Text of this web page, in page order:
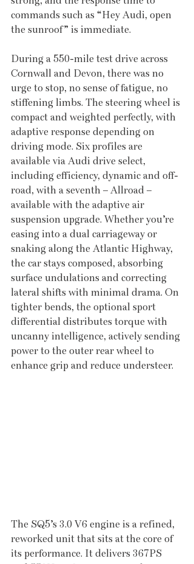
commands such as “Hey Audi, open
the sunroof” is immediate.
During a 550-mile test drive across
Cornwall and Devon, there was no
urge to stop, no sense of fatigue, no
stiffening limbs. The steering wheel is
compact and weighted perfectly, with
adaptive response depending on
driving mode. Six profiles are
available via Audi drive select,
including efficiency, dynamic and off-
road, with a seventh – Allroad –
available with the adaptive air
suspension upgrade. Whether you’re
easing into a dual carriageway or
snaking along the Atlantic Highway,
the car stays composed, absorbing
surface undulations and correcting
lateral shifts with minimal drama. On
tighter bends, the optional sport
differential distributes torque with
uncanny intelligence, actively sending
power to the outer rear wheel to
enhance grip and reduce understeer.
The SQ5’s 3.0 V6 engine is a refined,
reworked unit that sits at the core of
its performance. It delivers 367PS